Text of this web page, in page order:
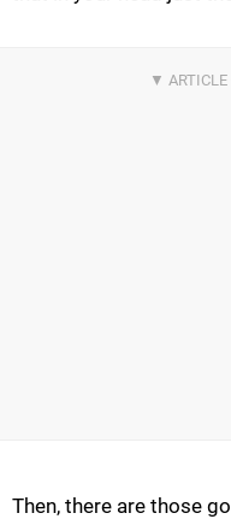
Then, there are those